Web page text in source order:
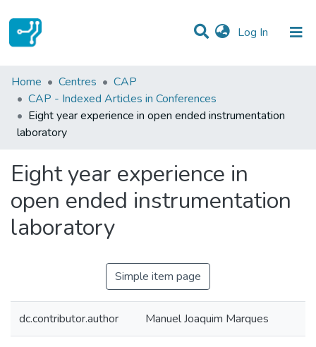
Log In (current)
Statistics
Communities & Collections
All of DSpace
Home Centres
CAP
CAP - Indexed Articles in Conferences
Eight year experience in open ended instrumentation
laboratory
Eight year experience in
open ended instrumentation
laboratory
Simple item page
dc.contributor.author Manuel Joaquim Marques